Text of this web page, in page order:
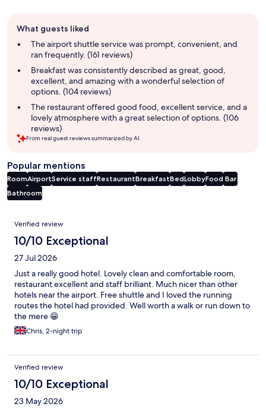
review
summary
What guests liked
The airport shuttle service was prompt, convenient, and
ran frequently. (161 reviews)
Breakfast was consistently described as great, good,
excellent, and amazing with a wonderful selection of
options. (104 reviews)
The restaurant offered good food, excellent service, and a
lovely atmosphere with a great selection of options. (106
reviews)
From real guest reviews summarized by AI.
Popular mentions
RoomAirportService staffRestaurantBreakfastBedLobbyFood Bar
Bathroom
Reviews
Verified review
10/10 Exceptional
27 Jul 2026
Just a really good hotel. Lovely clean and comfortable room,
restaurant excellent and staff brilliant. Much nicer than other
hotels near the airport. Free shuttle and I loved the running
routes the hotel had provided. Well worth a walk or run down to
the mere 😁
Chris, 2-night trip
Verified review
10/10 Exceptional
23 May 2026